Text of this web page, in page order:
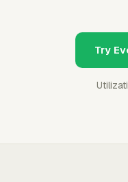
Try